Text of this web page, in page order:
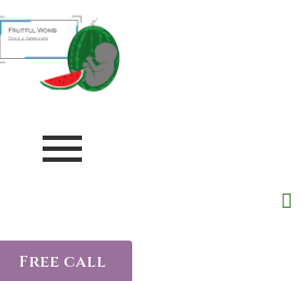
Free call